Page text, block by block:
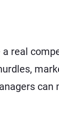
real
can